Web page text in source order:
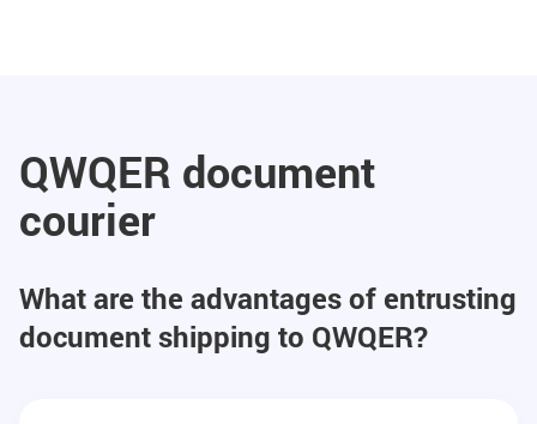
QWQER document
courier
What are the advantages of entrusting
document shipping to QWQER?